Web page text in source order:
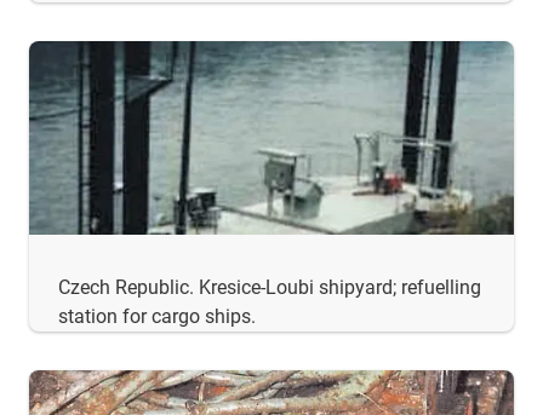
Czech Republic. Kresice-Loubi shipyard; refuelling
station for cargo ships.